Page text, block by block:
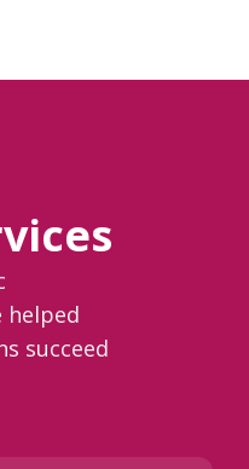
helped
succeed